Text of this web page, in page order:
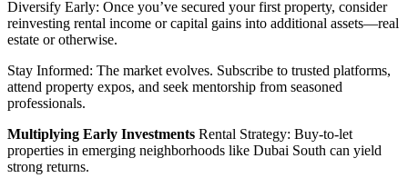
Diversify Early: Once you’ve secured your first property, consider
reinvesting rental income or capital gains into additional assets—real
estate or otherwise.
Stay Informed: The market evolves. Subscribe to trusted platforms,
attend property expos, and seek mentorship from seasoned
professionals.
Multiplying Early Investments Rental Strategy: Buy-to-let
properties in emerging neighborhoods like Dubai South can yield
strong returns.